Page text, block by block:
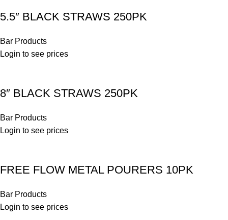
5.5″ BLACK STRAWS 250PK
Bar Products
Login to see prices
8″ BLACK STRAWS 250PK
Bar Products
Login to see prices
FREE FLOW METAL POURERS 10PK
Bar Products
Login to see prices